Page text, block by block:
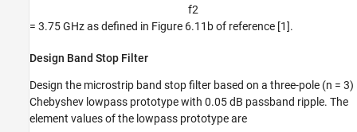
Design and Analyze Band Stop Filter Using
ON THIS PAGE
f2
= 3.75 GHz as defined in Figure 6.11b of reference [1].
Design Band Stop Filter
Design the microstrip band stop filter based on a three-pole (n = 3)
Chebyshev lowpass prototype with 0.05 dB passband ripple. The
element values of the lowpass prototype are